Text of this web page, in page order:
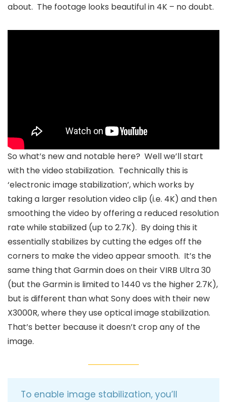
about. The footage looks beautiful in 4K – no doubt.
So what’s new and notable here? Well we’ll start
with the video stabilization. Technically this is
‘electronic image stabilization’, which works by
taking a larger resolution video clip (i.e. 4K) and then
smoothing the video by offering a reduced resolution
rate while stabilized (up to 2.7K). By doing this it
essentially stabilizes by cutting the edges off the
corners to make the video appear smooth. It’s the
same thing that Garmin does on their VIRB Ultra 30
(but the Garmin is limited to 1440 vs the higher 2.7K),
but is different than what Sony does with their new
X3000R, where they use optical image stabilization.
That’s better because it doesn’t crop any of the
image.
To enable image stabilization, you’ll